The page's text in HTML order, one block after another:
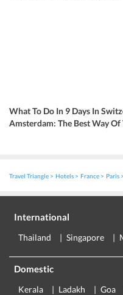
What To Do In 9 Days In
Amsterdam: The Best Way
Travel Triangle Hotels France Paris
International
Thailand Singapore
Domestic
Kerala Ladakh Goa